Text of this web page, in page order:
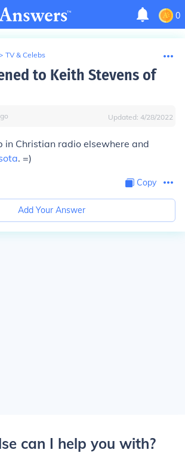
0
TV & Celebs
to Keith Stevens of
Updated: 4/28/2022
in Christian radio elsewhere and
. =)
Copy
Add Your Answer
can I help you with?